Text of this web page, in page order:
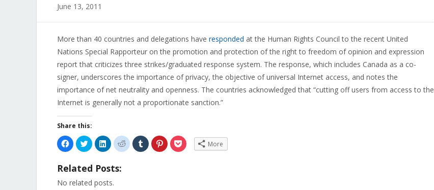
June 13, 2011
More than 40 countries and delegations have responded at the Human Rights Council to the recent United
Nations Special Rapporteur on the promotion and protection of the right to freedom of opinion and expression
report that criticizes three strikes/graduated response system. The response, which includes Canada as a co-
signer, underscores the importance of privacy, the objective of universal Internet access, and notes the
importance of net neutrality and openness. The countries acknowledged that “cutting off users from access to the
Internet is generally not a proportionate sanction.”
Share this:
Click
to
share
Facebook
(Opens
new
Click
to
share
Twitter
(Opens
in
new
Click
to
share
LinkedIn
(Opens
new
Click
to
share
Click
to
share
Click
to
share
Click
to More
Related Posts:
No related posts.